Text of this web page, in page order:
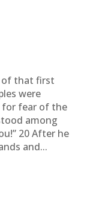
of that first
were
fear of the
among
20 After he
and...